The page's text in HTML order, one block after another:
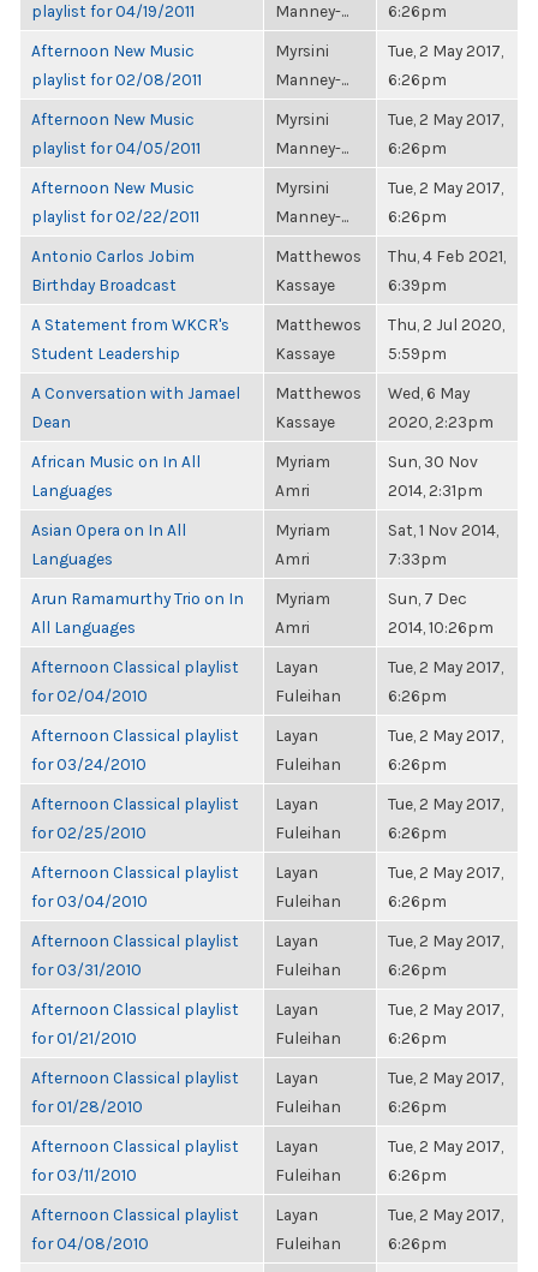
playlist for 04/19/2011
Manney-...
6:26pm
Afternoon New Music
playlist for 02/08/2011
Myrsini
Manney-...
Tue, 2 May 2017,
6:26pm
Afternoon New Music
playlist for 04/05/2011
Myrsini
Manney-...
Tue, 2 May 2017,
6:26pm
Afternoon New Music
playlist for 02/22/2011
Myrsini
Manney-...
Tue, 2 May 2017,
6:26pm
Antonio Carlos Jobim
Birthday Broadcast
Matthewos
Kassaye
Thu, 4 Feb 2021,
6:39pm
A Statement from WKCR's
Student Leadership
Matthewos
Kassaye
Thu, 2 Jul 2020,
5:59pm
A Conversation with Jamael
Dean
Matthewos
Kassaye
Wed, 6 May
2020, 2:23pm
African Music on In All
Languages
Myriam
Amri
Sun, 30 Nov
2014, 2:31pm
Asian Opera on In All
Languages
Myriam
Amri
Sat, 1 Nov 2014,
7:33pm
Arun Ramamurthy Trio on In
All Languages
Myriam
Amri
Sun, 7 Dec
2014, 10:26pm
Afternoon Classical playlist
for 02/04/2010
Layan
Fuleihan
Tue, 2 May 2017,
6:26pm
Afternoon Classical playlist
for 03/24/2010
Layan
Fuleihan
Tue, 2 May 2017,
6:26pm
Afternoon Classical playlist
for 02/25/2010
Layan
Fuleihan
Tue, 2 May 2017,
6:26pm
Afternoon Classical playlist
for 03/04/2010
Layan
Fuleihan
Tue, 2 May 2017,
6:26pm
Afternoon Classical playlist
for 03/31/2010
Layan
Fuleihan
Tue, 2 May 2017,
6:26pm
Afternoon Classical playlist
for 01/21/2010
Layan
Fuleihan
Tue, 2 May 2017,
6:26pm
Afternoon Classical playlist
for 01/28/2010
Layan
Fuleihan
Tue, 2 May 2017,
6:26pm
Afternoon Classical playlist
for 03/11/2010
Layan
Fuleihan
Tue, 2 May 2017,
6:26pm
Afternoon Classical playlist
for 04/08/2010
Layan
Fuleihan
Tue, 2 May 2017,
6:26pm